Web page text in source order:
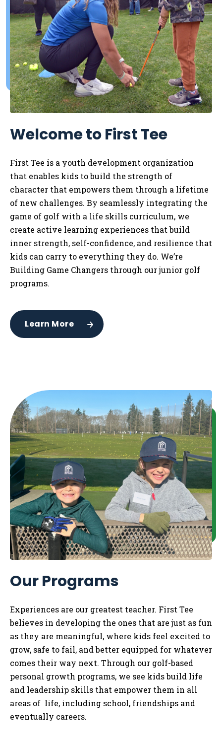
Welcome to First Tee
First Tee is a youth development organization
that enables kids tobuild the strength of
character that empowers them through a lifetime
of new challenges. By seamlessly integrating the
game of golf with a life skills curriculum, we
create active learning experiences that build
inner strength, self-confidence, and resilience that
kids can carry to everything they do. We’re
Building Game Changers through our junior golf
programs.
Learn More
Our Programs
Experiences are our greatest teacher. First Tee
believes in developing the ones that are just as fun
as they are meaningful, where kids feel excited to
grow, safe to fail, and better equipped for whatever
comes their way next. Through our golf-based
personal growth programs, we see kids build life
and leadership skills that empower them in all
areas of life, including school, friendships and
eventually careers.